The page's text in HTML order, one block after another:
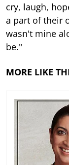
cry, laugh,
a part of their
wasn't mine
be."
MORE LIKE